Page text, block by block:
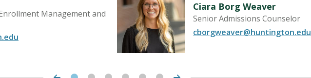
Management and
Ciara Borg Weaver
Senior Admissions Counselor
cborgweaver@huntington.edu